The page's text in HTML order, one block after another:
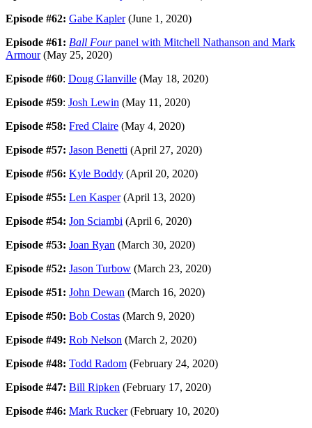
Episode #62: Gabe Kapler(June 1, 2020)
Episode #61: Ball Fourpanel with Mitchell Nathanson and Mark
Armour(May 25, 2020)
Episode #60: Doug Glanville (May 18, 2020)
Episode #59: Josh Lewin (May 11, 2020)
Episode #58: Fred Claire (May 4, 2020)
Episode #57: Jason Benetti (April 27, 2020)
Episode #56: Kyle Boddy (April 20, 2020)
Episode #55: Len Kasper(April 13, 2020)
Episode #54: Jon Sciambi (April 6, 2020)
Episode #53: Joan Ryan (March 30, 2020)
Episode #52: Jason Turbow (March 23, 2020)
Episode #51: John Dewan (March 16, 2020)
Episode #50: Bob Costas (March 9, 2020)
Episode #49: Rob Nelson (March 2, 2020)
Episode #48: Todd Radom (February 24, 2020)
Episode #47: Bill Ripken (February 17, 2020)
Episode #46: Mark Rucker(February 10, 2020)